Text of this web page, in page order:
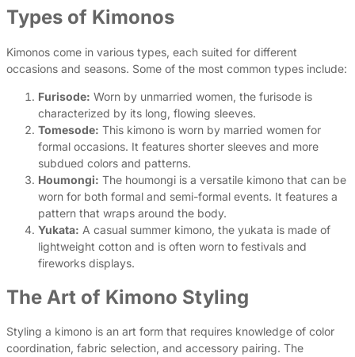
Types of Kimonos
Kimonos come in various types, each suited for different
occasions and seasons. Some of the most common types include:
Furisode: Worn by unmarried women, the furisode is
characterized by its long, flowing sleeves.
Tomesode: This kimono is worn by married women for
formal occasions. It features shorter sleeves and more
subdued colors and patterns.
Houmongi: The houmongi is a versatile kimono that can be
worn for both formal and semi-formal events. It features a
pattern that wraps around the body.
Yukata: A casual summer kimono, the yukata is made of
lightweight cotton and is often worn to festivals and
fireworks displays.
The Art of Kimono Styling
Styling a kimono is an art form that requires knowledge of color
coordination, fabric selection, and accessory pairing. The